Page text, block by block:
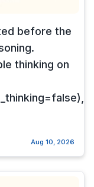
before the
thinking on
Aug 10, 2026